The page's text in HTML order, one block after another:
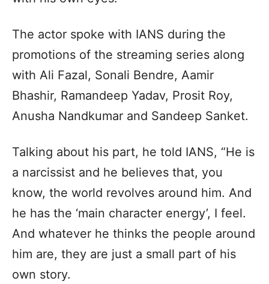
The actor spoke with IANS during the
promotions of the streaming series along
with Ali Fazal, Sonali Bendre, Aamir
Bhashir, Ramandeep Yadav, Prosit Roy,
Anusha Nandkumar and Sandeep Sanket.
Talking about his part, he told IANS, “He is
a narcissist and he believes that, you
know, the world revolves around him. And
he has the ‘main character energy’, I feel.
And whatever he thinks the people around
him are, they are just a small part of his
own story.